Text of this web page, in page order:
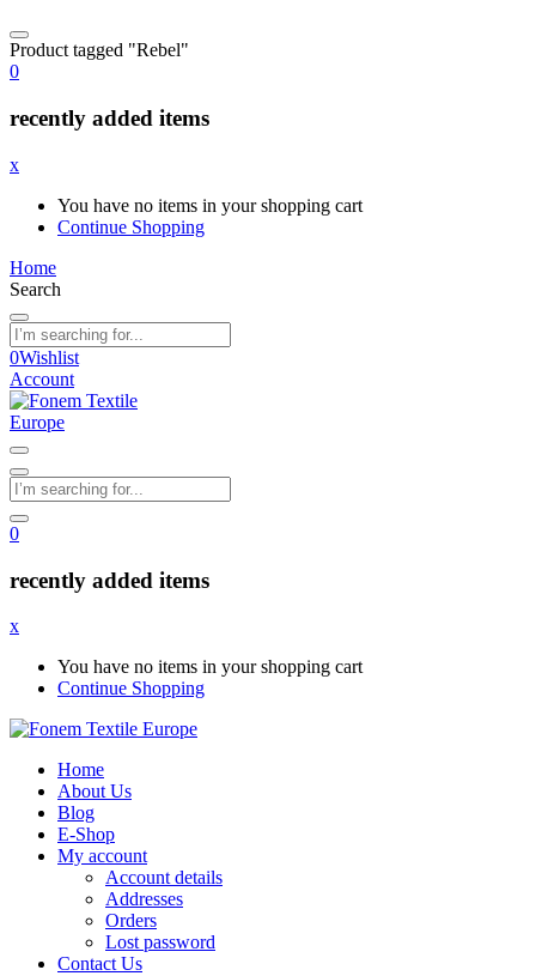
Product tagged "Rebel"
0
recently added items
x
You have no items in your shopping cart
Continue Shopping
Home
Search
0Wishlist
Account
0
recently added items
x
You have no items in your shopping cart
Continue Shopping
Home
About Us
Blog
E-Shop
My account
Account details
Addresses
Orders
Lost password
Contact Us